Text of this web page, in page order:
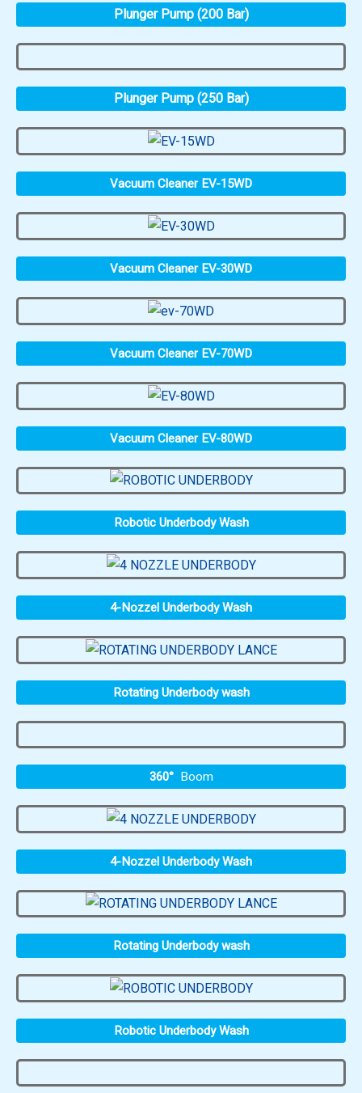
Plunger Pump (200 Bar)
Plunger Pump (250 Bar)
Vacuum Cleaner EV-15WD
Vacuum Cleaner EV-30WD
Vacuum Cleaner EV-70WD
Vacuum Cleaner EV-80WD
Robotic Underbody Wash
4-Nozzel Underbody Wash
Rotating Underbody wash
360° Boom
4-Nozzel Underbody Wash
Rotating Underbody wash
Robotic Underbody Wash